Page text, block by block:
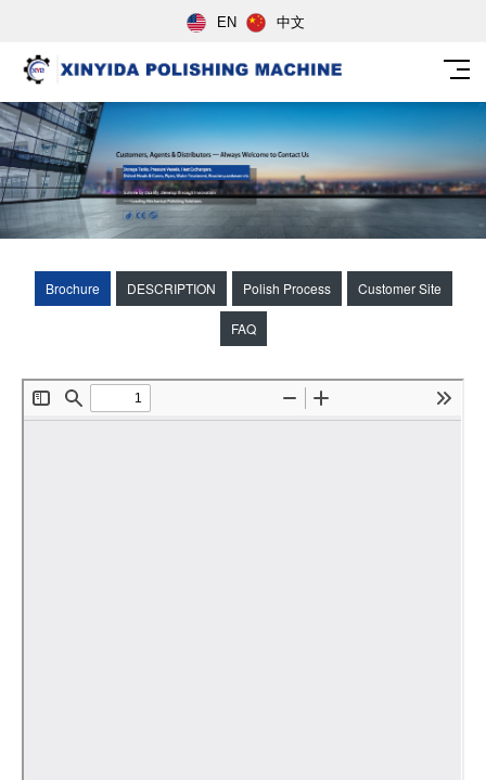
EN 中文
Brochure DESCRIPTION Polish Process Customer Site
FAQ